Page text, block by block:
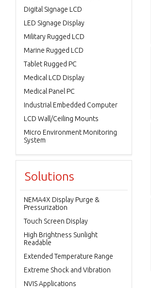
Digital Signage LCD
LED Signage Display
Military Rugged LCD
Marine Rugged LCD
Tablet Rugged PC
Medical LCD Display
Medical Panel PC
Industrial Embedded Computer
LCD Wall/Ceiling Mounts
Micro Environment Monitoring
System
Solutions
NEMA4X Display Purge &
Pressurization
Touch Screen Display
High Brightness Sunlight
Readable
Extended Temperature Range
Extreme Shock and Vibration
NVIS Applications